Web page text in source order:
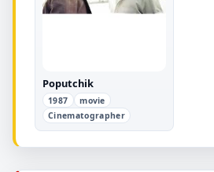
Poputchik
1987
movie
Cinematographer